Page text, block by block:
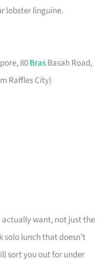
lobster linguine.
80BrasBasah Road,
Raffles City)
want, not just the
solo lunch that doesn’t
sort you out for under